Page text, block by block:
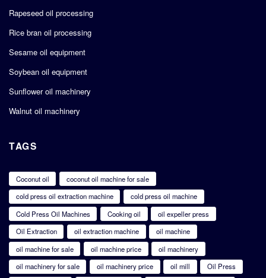
Rapeseed oil processing
Rice bran oil processing
Sesame oil equipment
Soybean oil equipment
Sunflower oil machinery
Walnut oil machinery
TAGS
Coconut oil
coconut oil machine for sale
cold press oil extraction machine
cold press oil machine
Cold Press Oil Machines
Cooking oil
oil expeller press
Oil Extraction
oil extraction machine
oil machine
oil machine for sale
oil machine price
oil machinery
oil machinery for sale
oil machinery price oil mill
Oil Press